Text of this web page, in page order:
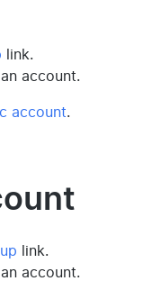
link.
account.
account.
link.
account.